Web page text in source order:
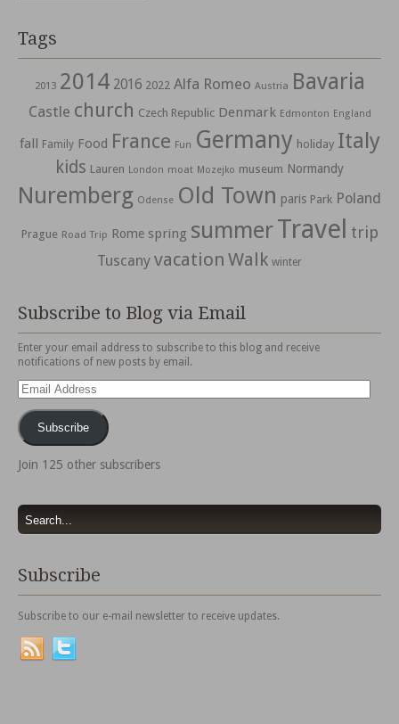
Tags
2013 2014 2016 2022 Alfa Romeo Austria Bavaria
Castle church Czech Republic Denmark Edmonton England
fall Family Food France Fun Germany holiday Italy
kids Lauren London moat Mozejko museum Normandy
Nuremberg Odense Old Town paris Park Poland
Prague Road Trip Rome spring summerTravel trip
Tuscany vacation Walk winter
Subscribe to Blog via Email
Enter your email address to subscribe to this blog and receive
notifications of new posts by email.
Email
Address
Subscribe
Join 125 other subscribers
Subscribe
Subscribe to our e-mail newsletter to receive updates.